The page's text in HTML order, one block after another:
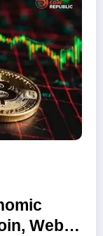
Web3,